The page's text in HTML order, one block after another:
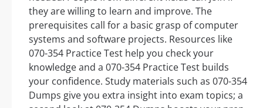
they are willing to learn and improve. The
prerequisites call for a basic grasp of computer
systems and software projects. Resources like
070-354 Practice Test help you check your
knowledge and a 070-354 Practice Test builds
your confidence. Study materials such as 070-354
Dumps give you extra insight into exam topics; a